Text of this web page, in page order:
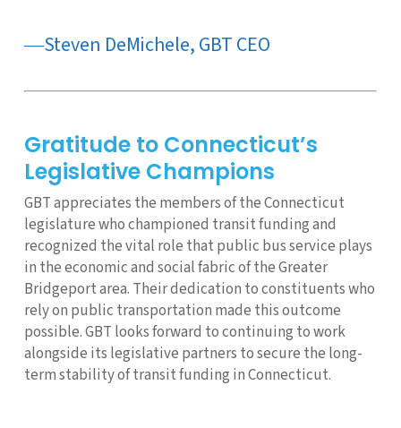
―Steven DeMichele, GBT CEO
Gratitude to Connecticut’s
Legislative Champions
GBT appreciates the members of the Connecticut
legislature who championed transit funding and
recognized the vital role that public bus service plays
in the economic and social fabric of the Greater
Bridgeport area. Their dedication to constituents who
rely on public transportation made this outcome
possible. GBT looks forward to continuing to work
alongside its legislative partners to secure the long-
term stability of transit funding in Connecticut.